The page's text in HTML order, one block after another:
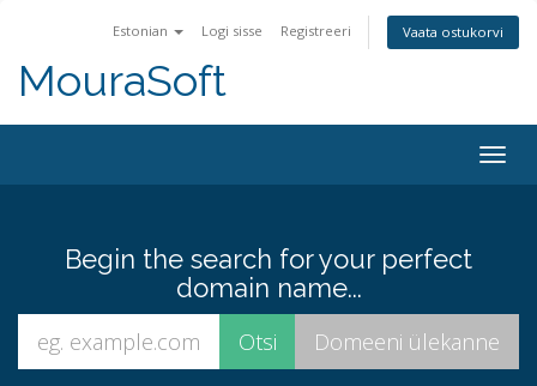
Estonian Logi sisse Registreeri Vaata ostukorvi
MouraSoft
Begin the search for your perfect
domain name...